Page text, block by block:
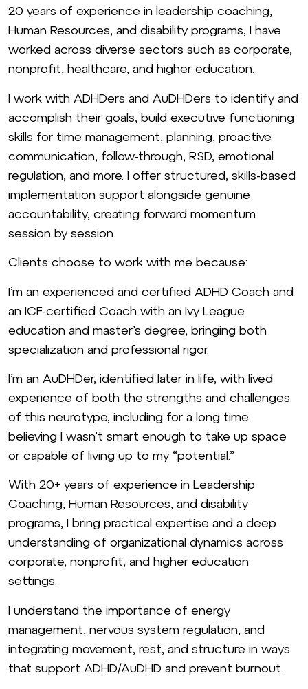
20 years of experience in leadership coaching,
Human Resources, and disability programs, I have
worked across diverse sectors such as corporate,
nonprofit, healthcare, and higher education.
I work with ADHDers and AuDHDers to identify and
accomplish their goals, build executive functioning
skills for time management, planning, proactive
communication, follow-through, RSD, emotional
regulation, and more. I offer structured, skills-based
implementation support alongside genuine
accountability, creating forward momentum
session by session.
Clients choose to work with me because:
I’m an experienced and certified ADHD Coach and
an ICF-certified Coach with an Ivy League
education and master’s degree, bringing both
specialization and professional rigor.
I’m an AuDHDer, identified later in life, with lived
experience of both the strengths and challenges
of this neurotype, including for a long time
believing I wasn’t smart enough to take up space
or capable of living up to my “potential.”
With 20+ years of experience in Leadership
Coaching, Human Resources, and disability
programs, I bring practical expertise and a deep
understanding of organizational dynamics across
corporate, nonprofit, and higher education
settings.
I understand the importance of energy
management, nervous system regulation, and
integrating movement, rest, and structure in ways
that support ADHD/AuDHD and prevent burnout.